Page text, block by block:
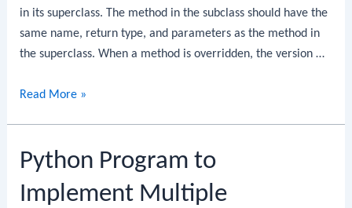
in its superclass. The method in the subclass should have the
same name, return type, and parameters as the method in
the superclass. When a method is overridden, the version …
Python
Implement
Overriding
Read More »
Python Program to
Implement Multiple